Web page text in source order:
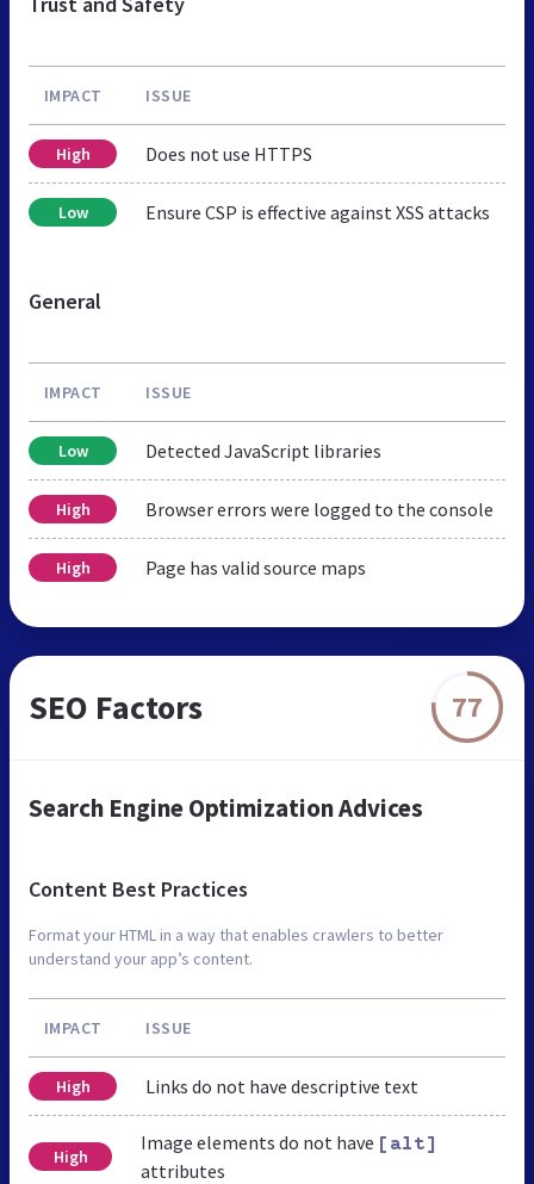
IMPACT ISSUE
High Does not use HTTPS
Low Ensure CSP is effective against XSS attacks
General
IMPACT ISSUE
Low Detected JavaScript libraries
High Browser errors were logged to the console
High Page has valid source maps
SEO Factors 77
Search Engine Optimization Advices
Content Best Practices
Format your HTML in a way that enables crawlers to better
understand your app’s content.
IMPACT ISSUE
High Links do not have descriptive text
High
Image elements do not have [alt]
attributes